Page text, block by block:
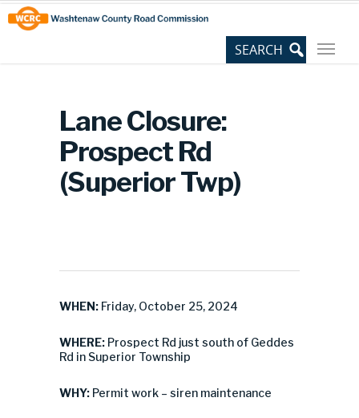
Skip
to
Content
Site
map
Lane Closure:
Prospect Rd
(Superior Twp)
WHEN: Friday, October 25, 2024
WHERE: Prospect Rd just south of Geddes
Rd in Superior Township
WHY: Permit work – siren maintenance